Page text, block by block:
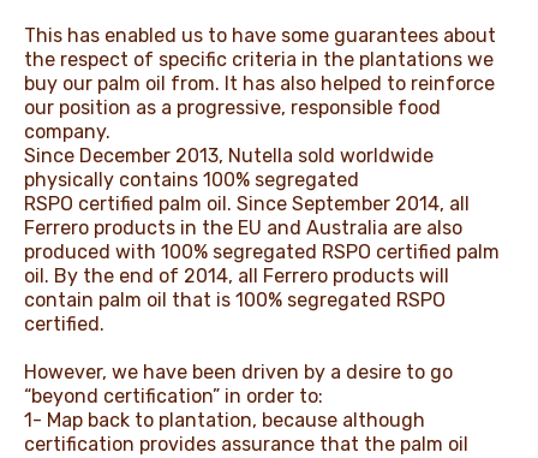
This has enabled us to have some guarantees about
the respect of specific criteria in the plantations we
buy our palm oil from. It has also helped to reinforce
our position as a progressive, responsible food
company.
Since December 2013, Nutella sold worldwide
physically contains 100% segregated
RSPO certified palm oil. Since September 2014, all
Ferrero products in the EU and Australia are also
produced with 100% segregated RSPO certified palm
oil. By the end of 2014, all Ferrero products will
contain palm oil that is 100% segregated RSPO
certified.
However, we have been driven by a desire to go
“beyond certification” in order to:
1- Map back to plantation, because although
certification provides assurance that the palm oil